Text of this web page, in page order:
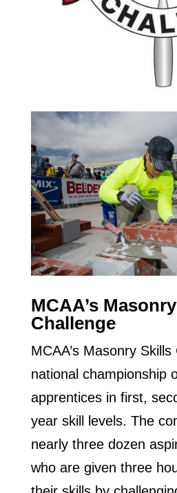
MCAA’s
Challenge
MCAA’s Masonry
national championship
apprentices in first,
year skill levels. The
nearly three dozen
who are given three